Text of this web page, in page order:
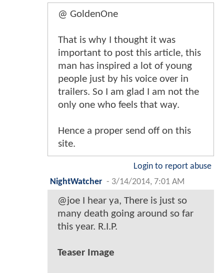
@ GoldenOne
That is why I thought it was
important to post this article, this
man has inspired a lot of young
people just by his voice over in
trailers. So I am glad I am not the
only one who feels that way.
Hence a proper send off on this
site.
Login to report abuse
NightWatcher - 3/14/2014, 7:01 AM
@joe I hear ya, There is just so
many death going around so far
this year. R.I.P.
Teaser Image